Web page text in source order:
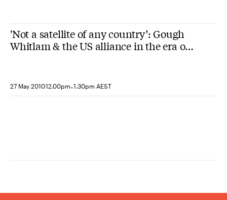
'Not a satellite of any country’: Gough
Whitlam & the US alliance in the era of
27 May 201012.00pm-1.30pm AEST